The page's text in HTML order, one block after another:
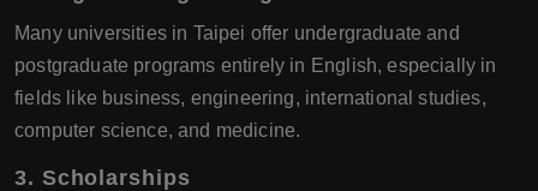
Many universities in Taipei offer undergraduate and
postgraduate programs entirely in English, especially in
fields like business, engineering, international studies,
computer science, and medicine.
3. Scholarships